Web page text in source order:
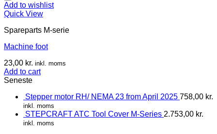
Add to wishlist
Quick View
Spareparts M-serie
Machine foot
23,00 kr. inkl. moms
Add to cart
Seneste
Stepper motor RH/ NEMA 23 from April 2025 758,00 kr.
inkl. moms
STEPCRAFT ATC Tool Cover M-Series 2.753,00 kr.
inkl. moms